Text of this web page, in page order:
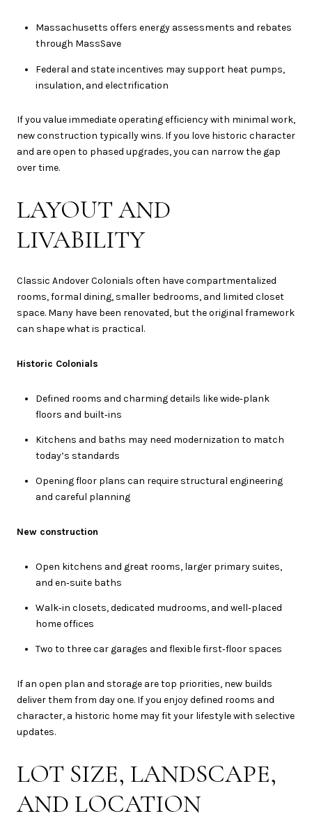
Massachusetts offers energy assessments and rebates
through MassSave
Federal and state incentives may support heat pumps,
insulation, and electrification
If you value immediate operating efficiency with minimal work,
new construction typically wins. If you love historic character
and are open to phased upgrades, you can narrow the gap
over time.
LAYOUT AND
LIVABILITY
Classic Andover Colonials often have compartmentalized
rooms, formal dining, smaller bedrooms, and limited closet
space. Many have been renovated, but the original framework
can shape what is practical.
Historic Colonials
Defined rooms and charming details like wide‑plank
floors and built‑ins
Kitchens and baths may need modernization to match
today’s standards
Opening floor plans can require structural engineering
and careful planning
New construction
Open kitchens and great rooms, larger primary suites,
and en‑suite baths
Walk‑in closets, dedicated mudrooms, and well‑placed
home offices
Two to three car garages and flexible first‑floor spaces
If an open plan and storage are top priorities, new builds
deliver them from day one. If you enjoy defined rooms and
character, a historic home may fit your lifestyle with selective
updates.
LOT SIZE, LANDSCAPE,
AND LOCATION